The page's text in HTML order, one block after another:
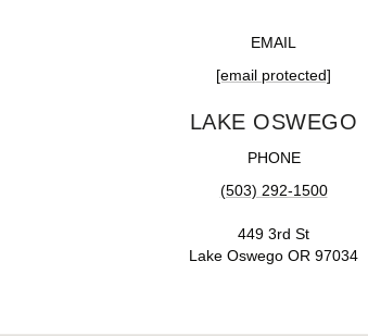
EMAIL
[email protected]
LAKE OSWEGO
PHONE
(503) 292-1500
449 3rd St
Lake Oswego OR 97034